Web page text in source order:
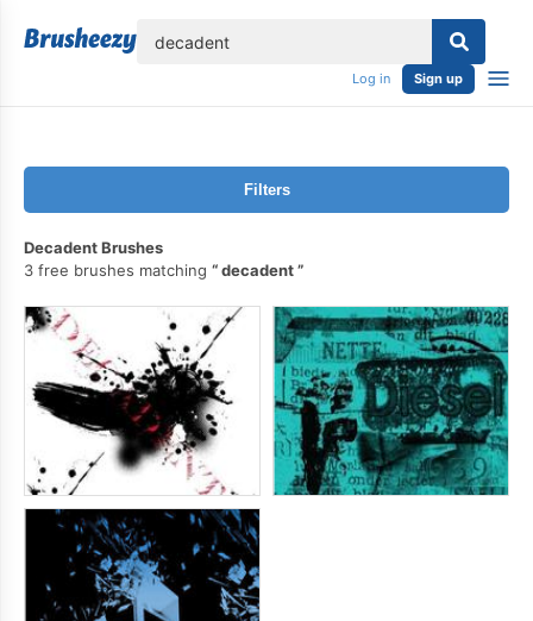
Log in Sign up
Filters
Decadent Brushes
3 free brushes matching
decadent